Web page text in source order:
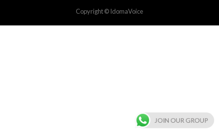
Copyright © IdomaVoice
JOIN OUR GROUP